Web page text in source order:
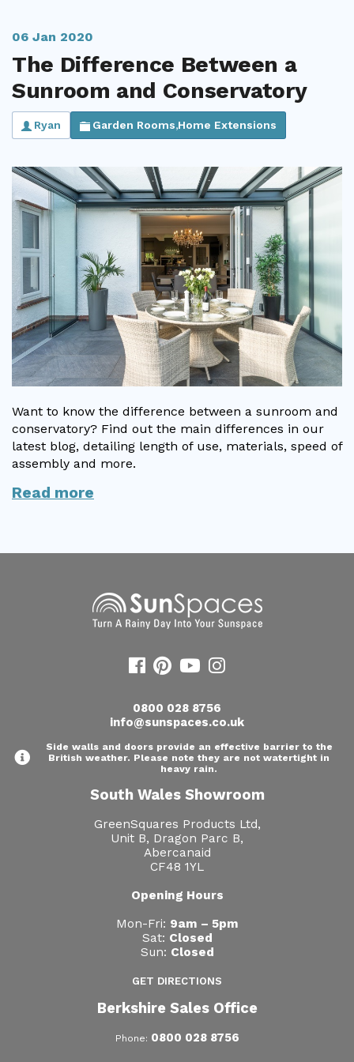
Size Guide
Care & Warranty
Garden Room Heating
Lighting
Bespoke Garden Rooms
Commercial Enquiries
Trade Price Discounts
Sell Sunspaces
06 Jan 2020
The Difference Between a
Sunroom and Conservatory
Ryan Garden Rooms,Home Extensions
Want to know the difference between a sunroom and
conservatory? Find out the main differences in our
latest blog, detailing length of use, materials, speed of
assembly and more.
Read more
0800 028 8756
info@sunspaces.co.uk
Side walls and doors provide an effective barrier to the
British weather. Please note they are not watertight in
heavy rain.
South Wales Showroom
GreenSquares Products Ltd,
Unit B, Dragon Parc B,
Abercanaid
CF48 1YL
Opening Hours
Mon-Fri: 9am – 5pm
Sat: Closed
Sun: Closed
GET DIRECTIONS
Berkshire Sales Office
Phone: 0800 028 8756